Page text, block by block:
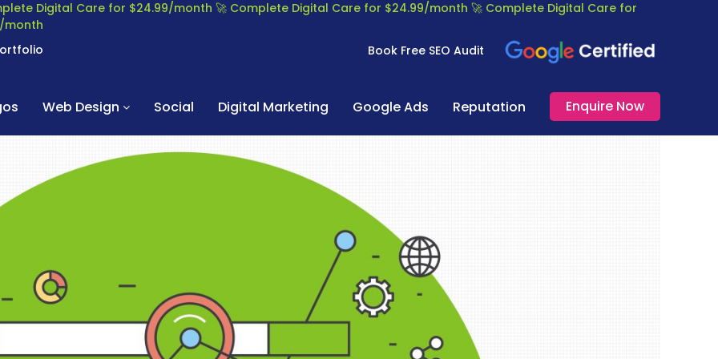
Digital Care for $24.99/month 🚀 Complete Digital Care for $24.99/month 🚀 Complete Digital Care for
month
Book Free SEO Audit
Web Design Social Digital Marketing Google Ads Reputation Enquire Now